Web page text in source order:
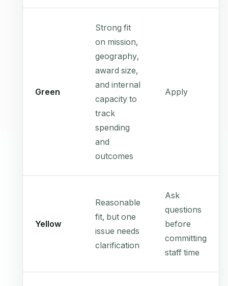
Green
Strong fit
on mission,
geography,
award size,
and internal
capacity to
track
spending
and
outcomes
Apply
Yellow
Reasonable
fit, but one
issue needs
clarification
Ask
questions
before
committing
staff time